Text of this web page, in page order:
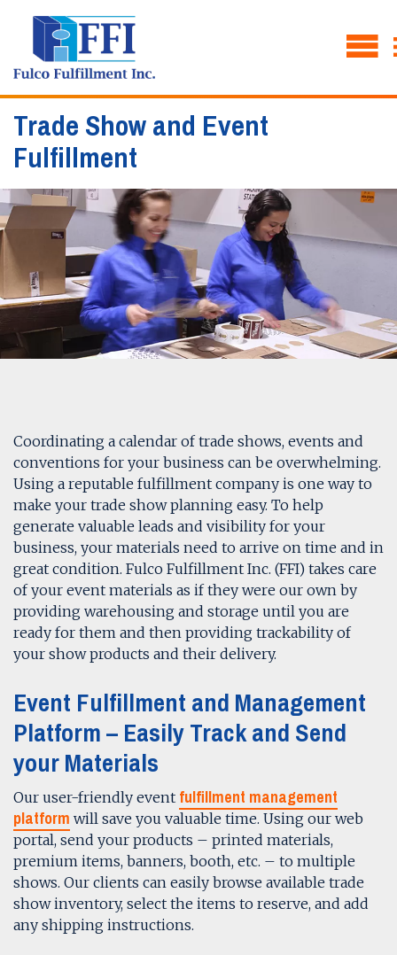
Trade Show and Event
Fulfillment
Coordinating a calendar of trade shows, events and
conventions for your business can be overwhelming.
Using a reputable fulfillment company is one way to
make your trade show planning easy. To help
generate valuable leads and visibility for your
business, your materials need to arrive on time and in
great condition. Fulco Fulfillment Inc. (FFI) takes care
of your event materials as if they were our own by
providing warehousing and storage until you are
ready for them and then providing trackability of
your show products and their delivery.
Event Fulfillment and Management
Platform – Easily Track and Send
your Materials
Our user-friendly event fulfillment management
platform will save you valuable time. Using our web
portal, send your products – printed materials,
premium items, banners, booth, etc. – to multiple
shows. Our clients can easily browse available trade
show inventory, select the items to reserve, and add
any shipping instructions.